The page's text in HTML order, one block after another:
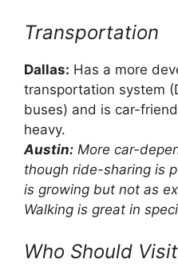
Transportation
Dallas: Has a more
transportation system
buses) and is car-
heavy.
Austin: More car-
though ride-sharing is
is growing but not as
Walking is great in
Who Should